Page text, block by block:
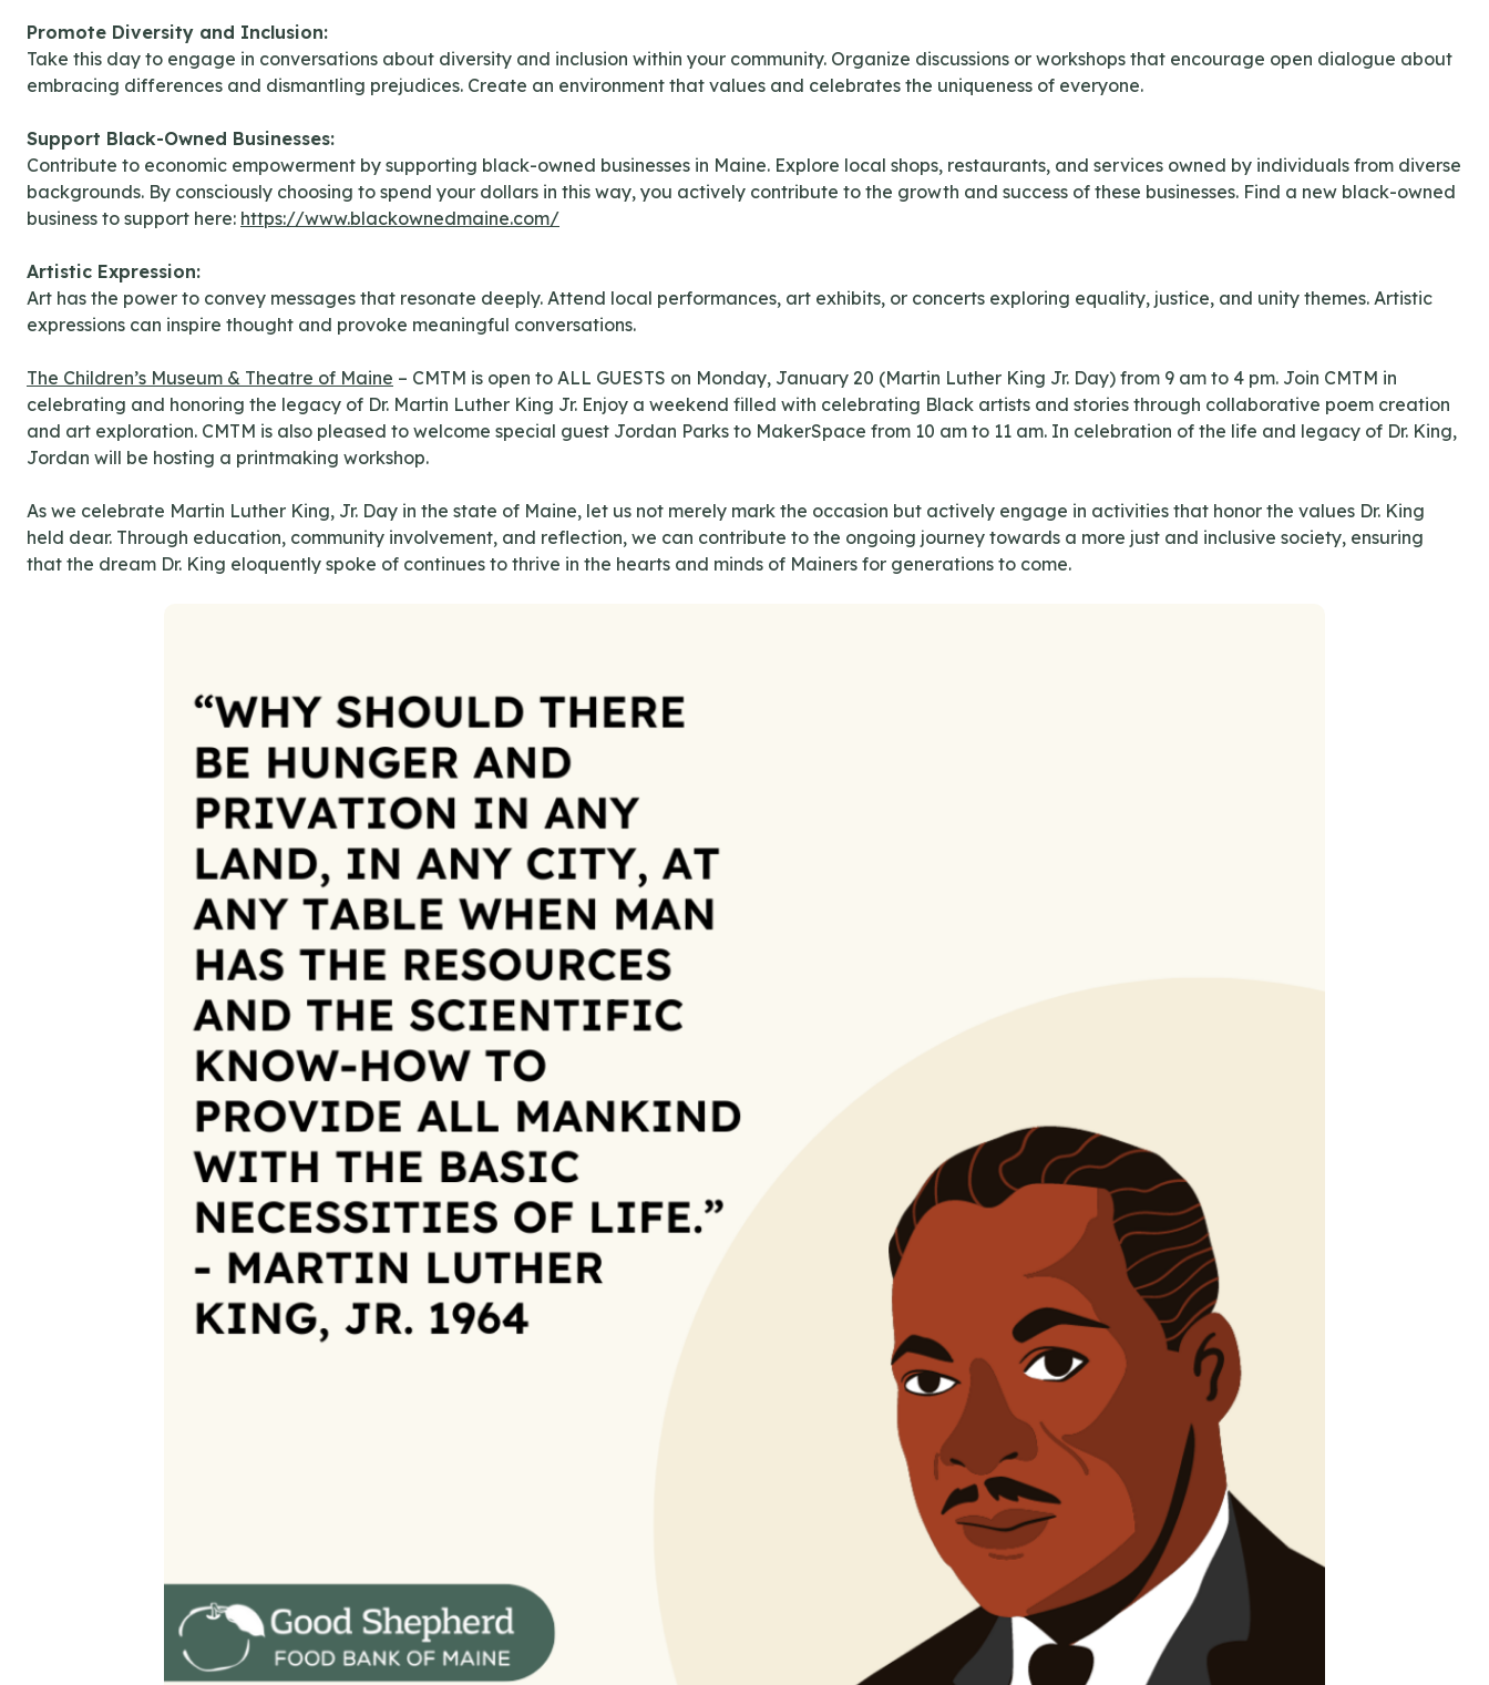
Promote Diversity and Inclusion:
Take this day to engage in conversations about diversity and inclusion within your community. Organize discussions or workshops that encourage open dialogue about
embracing differences and dismantling prejudices. Create an environment that values and celebrates the uniqueness of everyone.
Support Black-Owned Businesses:
Contribute to economic empowerment by supporting black-owned businesses in Maine. Explore local shops, restaurants, and services owned by individuals from diverse
backgrounds. By consciously choosing to spend your dollars in this way, you actively contribute to the growth and success of these businesses. Find a new black-owned
business to support here: https://www.blackownedmaine.com/
Artistic Expression:
Art has the power to convey messages that resonate deeply. Attend local performances, art exhibits, or concerts exploring equality, justice, and unity themes. Artistic
expressions can inspire thought and provoke meaningful conversations.
The Children’s Museum & Theatre of Maine – CMTM is open to ALL GUESTS on Monday, January 20 (Martin Luther King Jr. Day) from 9 am to 4 pm. Join CMTM in
celebrating and honoring the legacy of Dr. Martin Luther King Jr. Enjoy a weekend filled with celebrating Black artists and stories through collaborative poem creation
and art exploration. CMTM is also pleased to welcome special guest Jordan Parks to MakerSpace from 10 am to 11 am. In celebration of the life and legacy of Dr. King,
Jordan will be hosting a printmaking workshop.
As we celebrate Martin Luther King, Jr. Day in the state of Maine, let us not merely mark the occasion but actively engage in activities that honor the values Dr. King
held dear. Through education, community involvement, and reflection, we can contribute to the ongoing journey towards a more just and inclusive society, ensuring
that the dream Dr. King eloquently spoke of continues to thrive in the hearts and minds of Mainers for generations to come.